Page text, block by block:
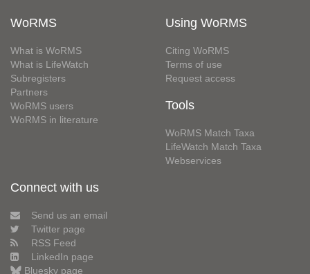
WoRMS
What is WoRMS
What is LifeWatch
Subregisters
Partners
WoRMS users
WoRMS in literature
Using WoRMS
Citing WoRMS
Terms of use
Request access
Tools
WoRMS Match Taxa
LifeWatch Match Taxa
Webservices
Connect with us
Send us an email
Twitter page
RSS Feed
LinkedIn page
Bluesky page